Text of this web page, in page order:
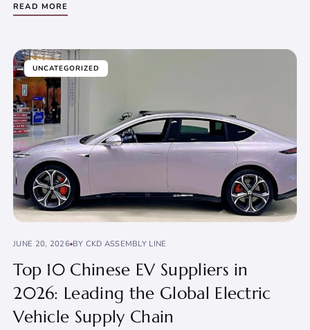
READ MORE
UNCATEGORIZED
JUNE 20, 2026 BY CKD ASSEMBLY LINE
Top 10 Chinese EV Suppliers in
2026: Leading the Global Electric
Vehicle Supply Chain